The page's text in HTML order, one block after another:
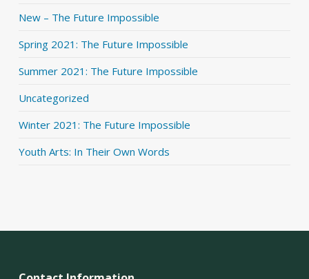
New – The Future Impossible
Spring 2021: The Future Impossible
Summer 2021: The Future Impossible
Uncategorized
Winter 2021: The Future Impossible
Youth Arts: In Their Own Words